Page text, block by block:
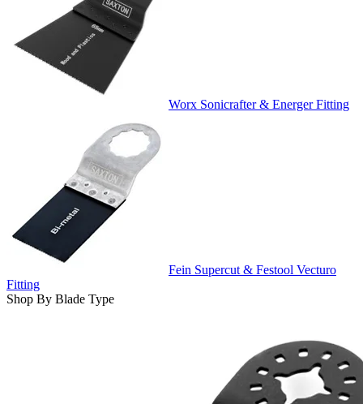
Worx Sonicrafter & Energer Fitting
Fein Supercut & Festool Vecturo
Fitting
Shop By Blade Type